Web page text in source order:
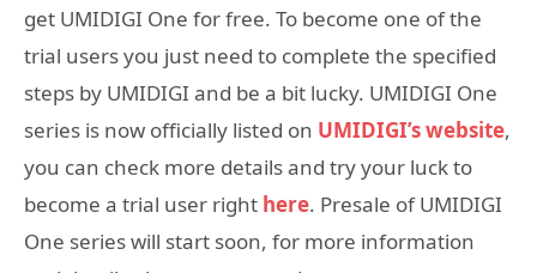
get UMIDIGI One for free. To become one of the
trial users you just need to complete the specified
steps by UMIDIGI and be a bit lucky. UMIDIGI One
series is now officially listed on UMIDIGI’s website,
you can check more details and try your luck to
become a trial user right here. Presale of UMIDIGI
One series will start soon, for more information